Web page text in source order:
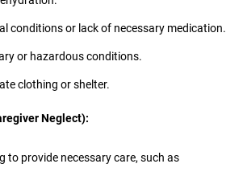
conditions or lack of necessary medication.
or hazardous conditions.
clothing or shelter.
Neglect):
to provide necessary care, such as